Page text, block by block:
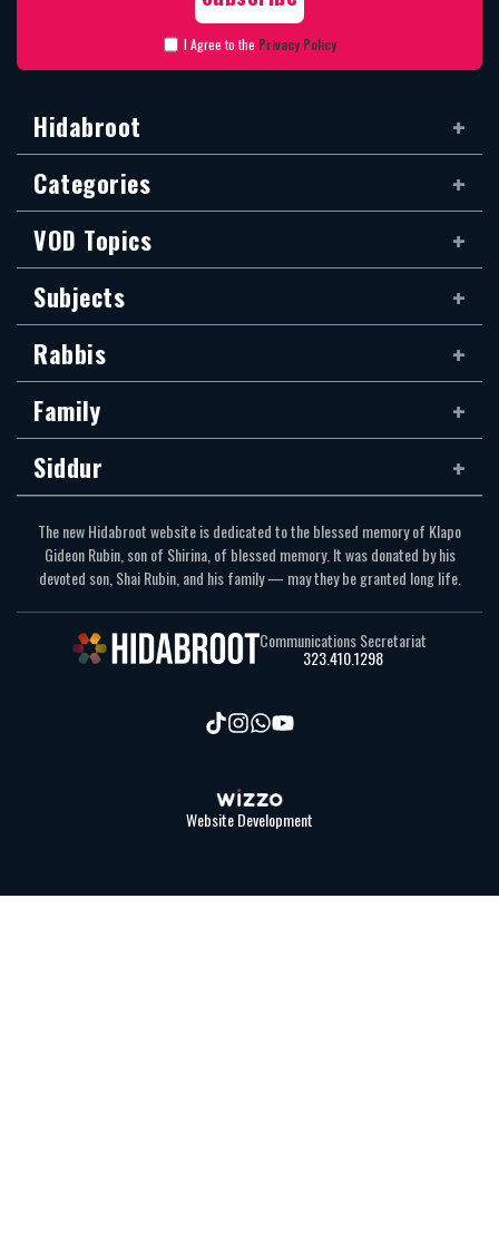
I Agree to the Privacy Policy
Hidabroot
Categories
VOD Topics
Subjects
Rabbis
Family
Siddur
The new Hidabroot website is dedicated to the blessed memory of Klapo
Gideon Rubin, son of Shirina, of blessed memory. It was donated by his
devoted son, Shai Rubin, and his family — may they be granted long life.
Communications Secretariat
323.410.1298
Website Development